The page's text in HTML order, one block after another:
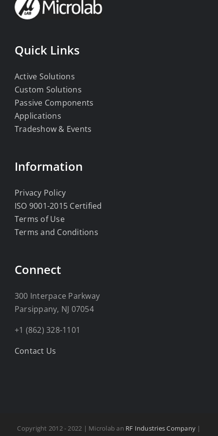
Quick Links
Active Solutions
Custom Solutions
Passive Components
Applications
Tradeshow & Events
Information
Privacy Policy
ISO 9001-2015 Certified
Terms of Use
Terms and Conditions
Connect
300 Interpace Parkway
Parsippany, NJ 07054
+1 (862) 328-1101
Contact Us
Copyright 2012 - 2022 | Microlab an RF Industries Company |